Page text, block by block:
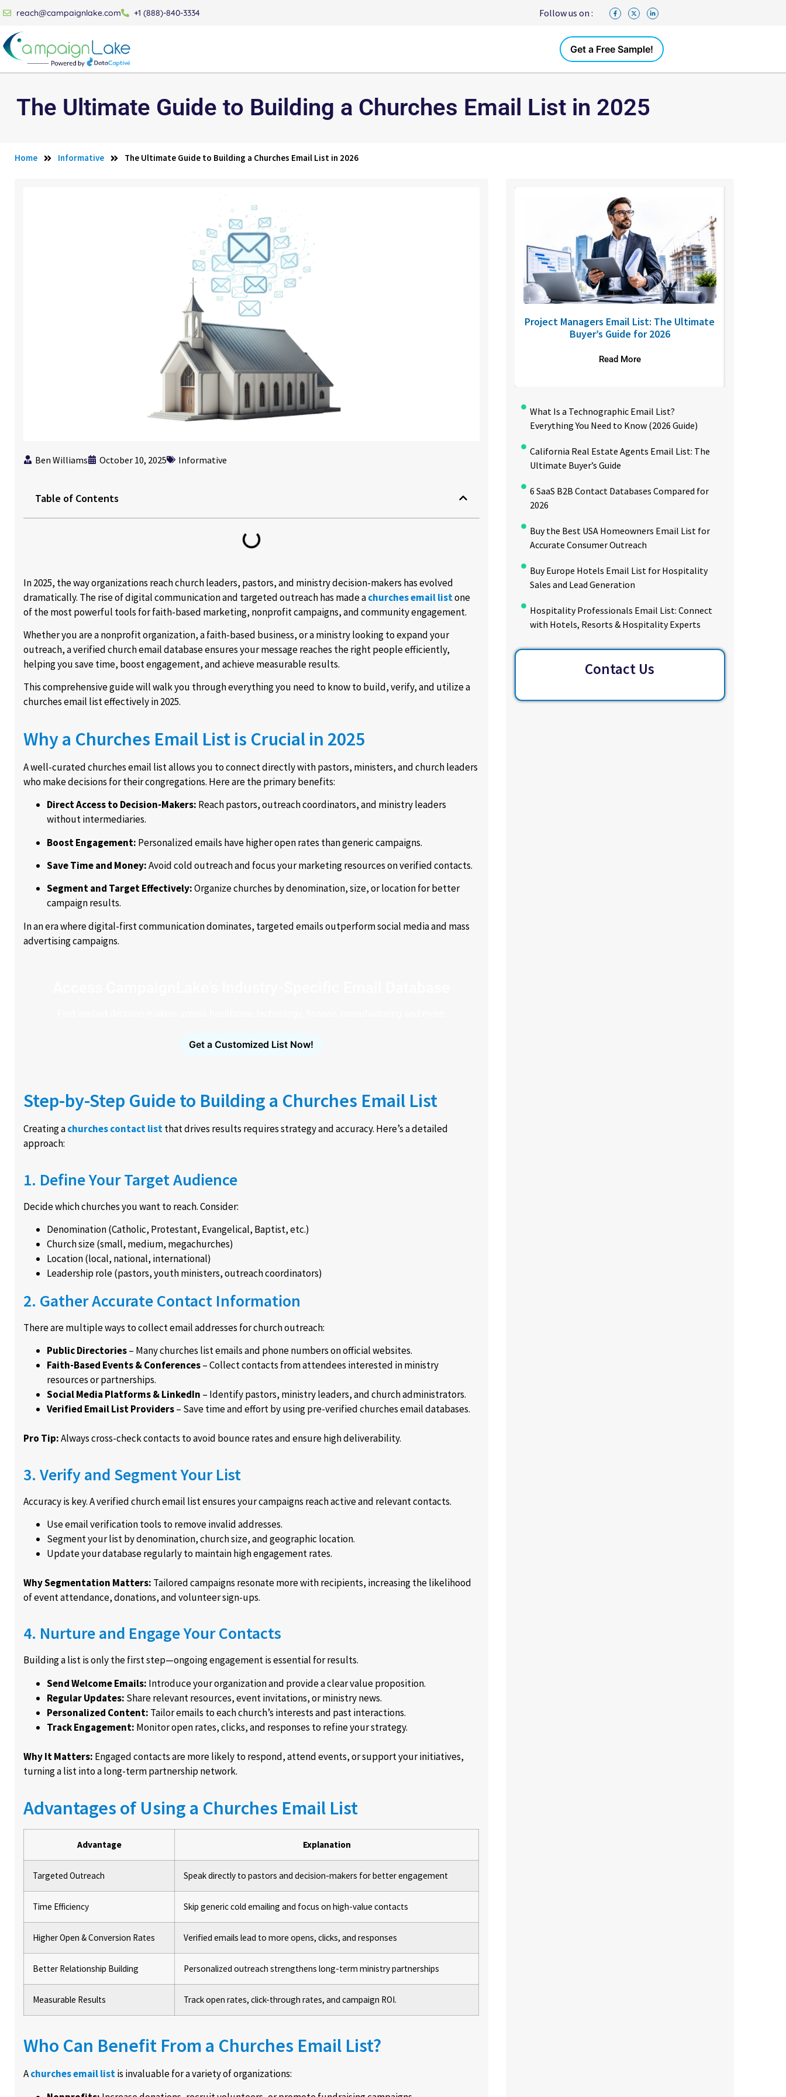
reach@campaignlake.com +1 (888)-840-3334 Follow us on :
Get a Free Sample!
The Ultimate Guide to Building a Churches Email List in 2025
Home Informative The Ultimate Guide to Building a Churches Email List in 2026
Ben Williams October 10, 2025 Informative
Table of Contents
In 2025, the way organizations reach church leaders, pastors, and ministry decision-makers has evolved
dramatically. The rise of digital communication and targeted outreach has made achurches email listone
of the most powerful tools for faith-based marketing, nonprofit campaigns, and community engagement.
Whether you are a nonprofit organization, a faith-based business, or a ministry looking to expand your
outreach, a verified church email database ensures your message reaches the right people efficiently,
helping you save time, boost engagement, and achieve measurable results.
This comprehensive guide will walk you through everything you need to know to build, verify, and utilize a
churches email list effectively in 2025.
Why a Churches Email List is Crucial in 2025
A well-curated churches email list allows you to connect directly with pastors, ministers, and church leaders
who make decisions for their congregations. Here are the primary benefits:
Direct Access to Decision-Makers: Reach pastors, outreach coordinators, and ministry leaders
without intermediaries.
Boost Engagement: Personalized emails have higher open rates than generic campaigns.
Save Time and Money:Avoid cold outreach and focus your marketing resources on verified contacts.
Segment and Target Effectively:Organize churches by denomination, size, or location for better
campaign results.
In an era where digital-first communication dominates, targeted emails outperform social media and mass
advertising campaigns.
Get a Customized List Now!
Step-by-Step Guide to Building a Churches Email List
Creating achurches contact listthat drives results requires strategy and accuracy. Here’s a detailed
approach:
1. Define Your Target Audience
Decide which churches you want to reach. Consider:
Denomination (Catholic, Protestant, Evangelical, Baptist, etc.)
Church size (small, medium, megachurches)
Location (local, national, international)
Leadership role (pastors, youth ministers, outreach coordinators)
2. Gather Accurate Contact Information
There are multiple ways to collect email addresses for church outreach:
Public Directories– Many churches list emails and phone numbers on official websites.
Faith-Based Events & Conferences– Collect contacts from attendees interested in ministry
resources or partnerships.
Social Media Platforms & LinkedIn – Identify pastors, ministry leaders, and church administrators.
Verified Email List Providers– Save time and effort by using pre-verified churches email databases.
Pro Tip:Always cross-check contacts to avoid bounce rates and ensure high deliverability.
3. Verify and Segment Your List
Accuracy is key. A verified church email list ensures your campaigns reach active and relevant contacts.
Use email verification tools to remove invalid addresses.
Segment your list by denomination, church size, and geographic location.
Update your database regularly to maintain high engagement rates.
Why Segmentation Matters: Tailored campaigns resonate more with recipients, increasing the likelihood
of event attendance, donations, and volunteer sign-ups.
4. Nurture and Engage Your Contacts
Building a list is only the first step—ongoing engagement is essential for results.
Send Welcome Emails: Introduce your organization and provide a clear value proposition.
Regular Updates: Share relevant resources, event invitations, or ministry news.
Personalized Content: Tailor emails to each church’s interests and past interactions.
Track Engagement: Monitor open rates, clicks, and responses to refine your strategy.
Why It Matters: Engaged contacts are more likely to respond, attend events, or support your initiatives,
turning a list into a long-term partnership network.
Advantages of Using a Churches Email List
Advantage Explanation
Targeted Outreach Speak directly to pastors and decision-makers for better engagement
Time Efficiency Skip generic cold emailing and focus on high-value contacts
Higher Open & Conversion Rates Verified emails lead to more opens, clicks, and responses
Better Relationship Building Personalized outreach strengthens long-term ministry partnerships
Measurable Results Track open rates, click-through rates, and campaign ROI.
Who Can Benefit From a Churches Email List?
Achurches email listis invaluable for a variety of organizations:
Project Managers Email List: The Ultimate
Buyer’s Guide for 2026
Read More
What Is a Technographic Email List?
Everything You Need to Know (2026 Guide)
California Real Estate Agents Email List: The
Ultimate Buyer’s Guide
6 SaaS B2B Contact Databases Compared for
2026
Buy the Best USA Homeowners Email List for
Accurate Consumer Outreach
Buy Europe Hotels Email List for Hospitality
Sales and Lead Generation
Hospitality Professionals Email List: Connect
with Hotels, Resorts & Hospitality Experts
Contact Us